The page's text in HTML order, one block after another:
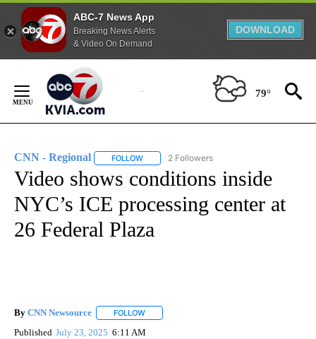
ABC-7 News App
Breaking News Alerts
& Video On Demand
DOWNLOAD
Content
79°
CNN - Regional FOLLOW FOLLOW "CNN - REGIONAL" TO RECEIVE
2 Followers
Video shows conditions inside
NYC’s ICE processing center at
26 Federal Plaza
By CNN Newsource FOLLOW
Published July 23, 2025 6:11 AM